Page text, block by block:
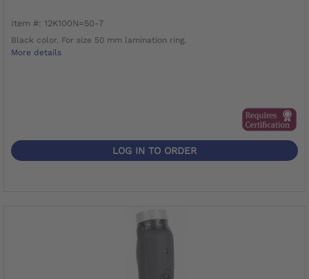
Item #: 12K100N=50-7
Black color. For size 50 mm lamination ring.
More details
LOG IN TO ORDER